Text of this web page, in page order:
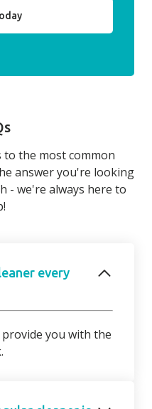
to the most common
answer you're looking
- we're always here to
every
provide you with the